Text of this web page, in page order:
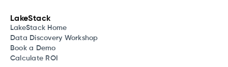
LakeStack
LakeStack Home
Data Discovery Workshop
Book a Demo
Calculate ROI